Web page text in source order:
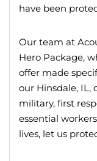
have been
Our team at
Hero Package,
offer made
our Hinsdale,
military, first
essential
lives, let us